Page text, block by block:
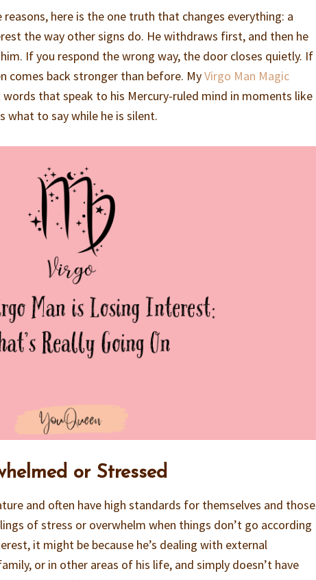
here is the one truth that changes everything: a
the way other signs do. He withdraws first, and then he
If you respond the wrong way, the door closes quietly. If
comes back stronger than before. MyVirgo Man Magic
that speak to his Mercury-ruled mind in moments like
what to say while he is silent.
or Stressed
and often have high standards for themselves and those
of stress or overwhelm when things don’t go according
it might be because he’s dealing with external
or in other areas of his life, and simply doesn’t have